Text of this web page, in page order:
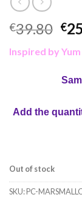
€39.80 €
Inspired by
Add the
Out of stock
SKU:PC-